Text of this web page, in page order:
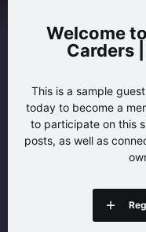
Carders
This is a sample
today to become a
to participate on this
posts, as well as